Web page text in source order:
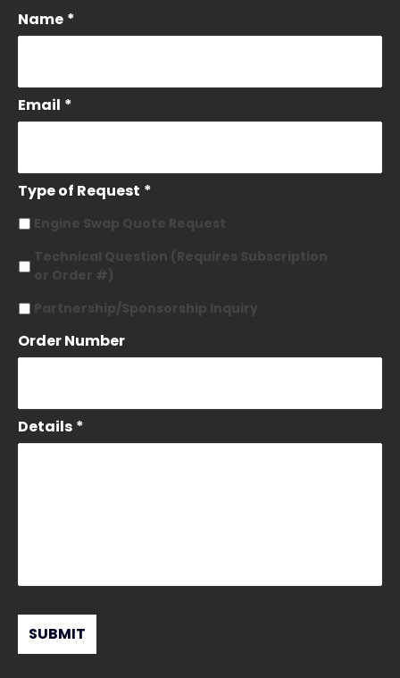
Name *
Email *
Type of Request *
Engine Swap Quote Request
Technical Question (Requires Subscription
or Order #)
Partnership/Sponsorship Inquiry
Order Number
Details *